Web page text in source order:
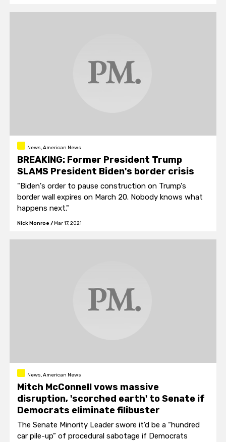
News, American News
BREAKING: Former President Trump
SLAMS President Biden's border crisis
"Biden's order to pause construction on Trump's
border wall expires on March 20. Nobody knows what
happens next."
Nick Monroe / Mar 17, 2021
News, American News
Mitch McConnell vows massive
disruption, 'scorched earth' to Senate if
Democrats eliminate filibuster
The Senate Minority Leader swore it’d be a “hundred
car pile-up” of procedural sabotage if Democrats